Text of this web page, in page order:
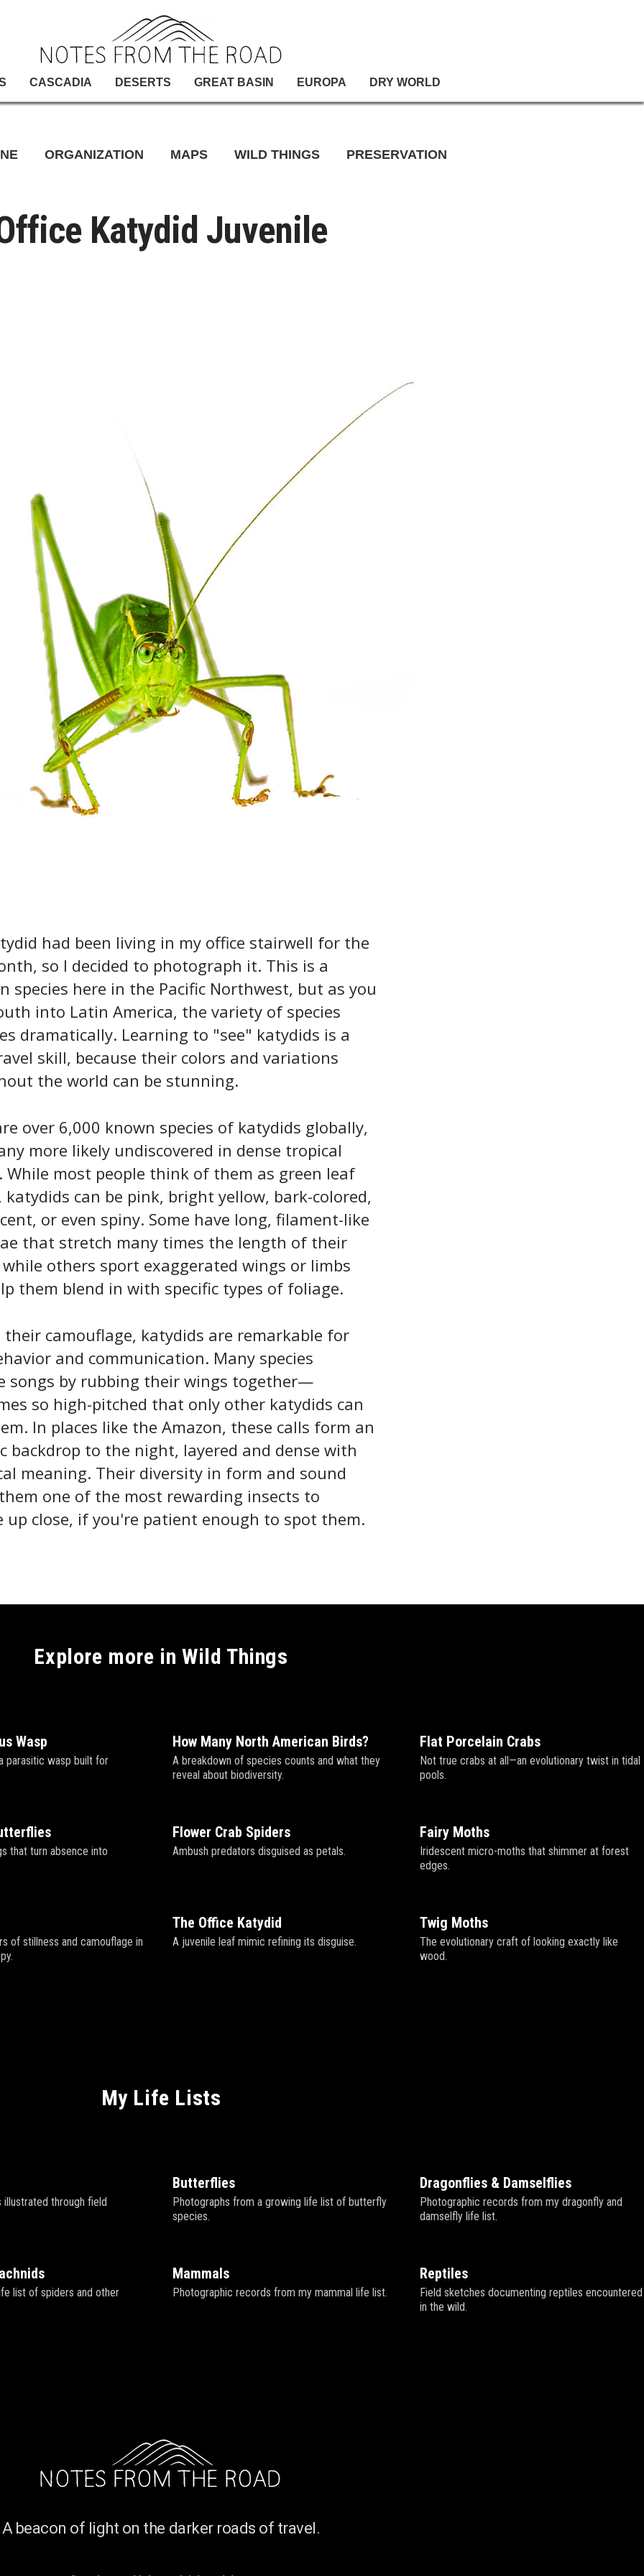
CASCADIA DESERTS GREAT BASIN EUROPA DRY WORLD
ORGANIZATION MAPS WILD THINGS PRESERVATION
Katydid Juvenile
had been living in my office stairwell for the
so I decided to photograph it. This is a
species here in the Pacific Northwest, but as you
into Latin America, the variety of species
dramatically. Learning to "see" katydids is a
skill, because their colors and variations
the world can be stunning.
over 6,000 known species of katydids globally,
more likely undiscovered in dense tropical
While most people think of them as green leaf
katydids can be pink, bright yellow, bark-colored,
or even spiny. Some have long, filament-like
that stretch many times the length of their
while others sport exaggerated wings or limbs
them blend in with specific types of foliage.
their camouflage, katydids are remarkable for
and communication. Many species
songs by rubbing their wings together—
so high-pitched that only other katydids can
In places like the Amazon, these calls form an
backdrop to the night, layered and dense with
meaning. Their diversity in form and sound
one of the most rewarding insects to
up close, if you're patient enough to spot them.
Explore more in Wild Things
Wasp
parasitic wasp built for
How Many North American Birds?
A breakdown of species counts and what they
reveal about biodiversity.
Flat Porcelain Crabs
Not true crabs at all—an evolutionary twist in tidal
pools.
that turn absence into
Flower Crab Spiders
Ambush predators disguised as petals.
Fairy Moths
Iridescent micro-moths that shimmer at forest
edges.
of stillness and camouflage in
The Office Katydid
A juvenile leaf mimic refining its disguise.
Twig Moths
The evolutionary craft of looking exactly like
wood.
My Life Lists
through field
Butterflies
Photographs from a growing life list of butterfly
species.
Dragonflies & Damselflies
Photographic records from my dragonfly and
damselfly life list.
list of spiders and other
Mammals
Photographic records from my mammal life list.
Reptiles
Field sketches documenting reptiles encountered
in the wild.
A beacon of light on the darker roads of travel.